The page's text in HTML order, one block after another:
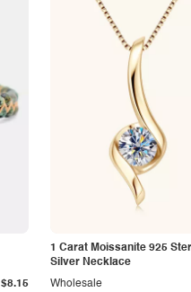
$8.15
1 Carat Moissanite 925
Silver Necklace
Wholesale